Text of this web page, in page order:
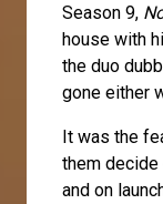
Season 9,
house with
the duo
gone either
It was the
them
and on